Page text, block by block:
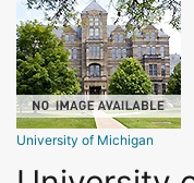
University of Michigan